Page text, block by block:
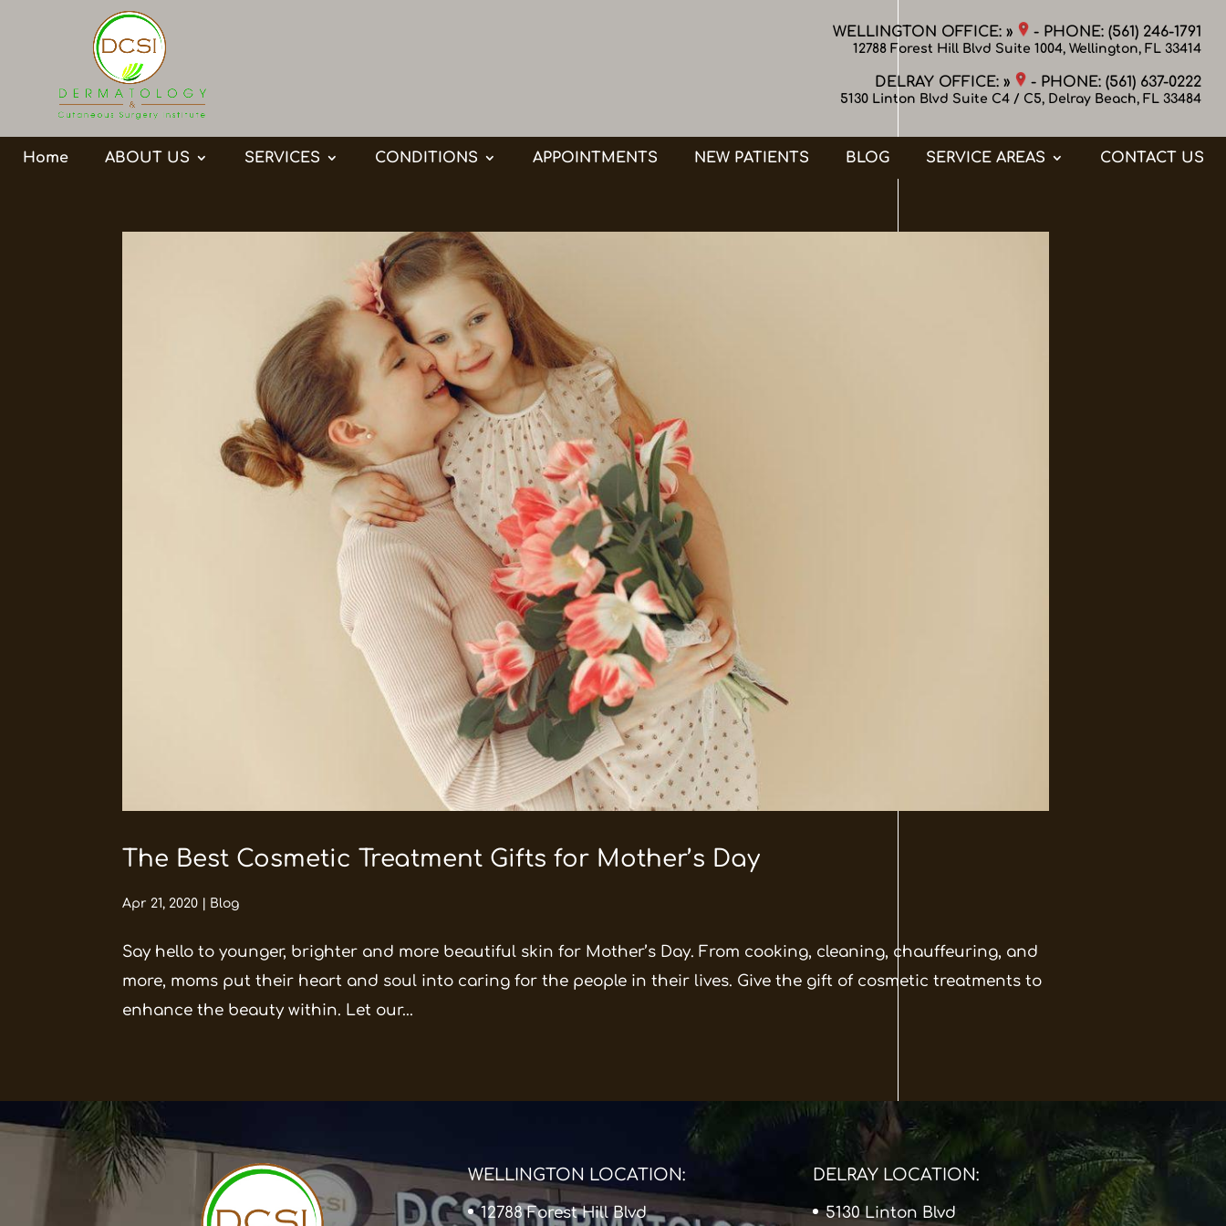
WELLINGTON OFFICE: » - PHONE:(561) 246-1791
12788 Forest Hill Blvd Suite 1004, Wellington, FL 33414
DELRAY OFFICE: » - PHONE:(561) 637-0222
5130 Linton Blvd Suite C4 / C5, Delray Beach, FL 33484
Home ABOUT US SERVICES CONDITIONS APPOINTMENTS NEW PATIENTS BLOG SERVICE AREAS CONTACT US
The Best Cosmetic Treatment Gifts for Mother’s Day
Apr 21, 2020 Blog
Say hello to younger, brighter and more beautiful skin for Mother’s Day. From cooking, cleaning, chauffeuring, and
more, moms put their heart and soul into caring for the people in their lives. Give the gift of cosmetic treatments to
enhance the beauty within. Let our...
WELLINGTON LOCATION:
12788 Forest Hill Blvd
DELRAY LOCATION:
5130 Linton Blvd